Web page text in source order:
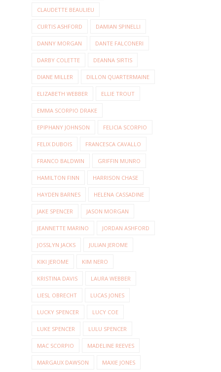
CLAUDETTE BEAULIEU
CURTIS ASHFORD DAMIAN SPINELLI
DANNY MORGAN DANTE FALCONERI
DARBY COLETTE DEANNA SIRTIS
DIANE MILLER DILLON QUARTERMAINE
ELIZABETH WEBBER ELLIE TROUT
EMMA SCORPIO DRAKE
EPIPHANY JOHNSON FELICIA SCORPIO
FELIX DUBOIS FRANCESCA CAVALLO
FRANCO BALDWIN GRIFFIN MUNRO
HAMILTON FINN HARRISON CHASE
HAYDEN BARNES HELENA CASSADINE
JAKE SPENCER JASON MORGAN
JEANNETTE MARINO JORDAN ASHFORD
JOSSLYN JACKS JULIAN JEROME
KIKI JEROME KIM NERO
KRISTINA DAVIS LAURA WEBBER
LIESL OBRECHT LUCAS JONES
LUCKY SPENCER LUCY COE
LUKE SPENCER LULU SPENCER
MAC SCORPIO MADELINE REEVES
MARGAUX DAWSON MAXIE JONES